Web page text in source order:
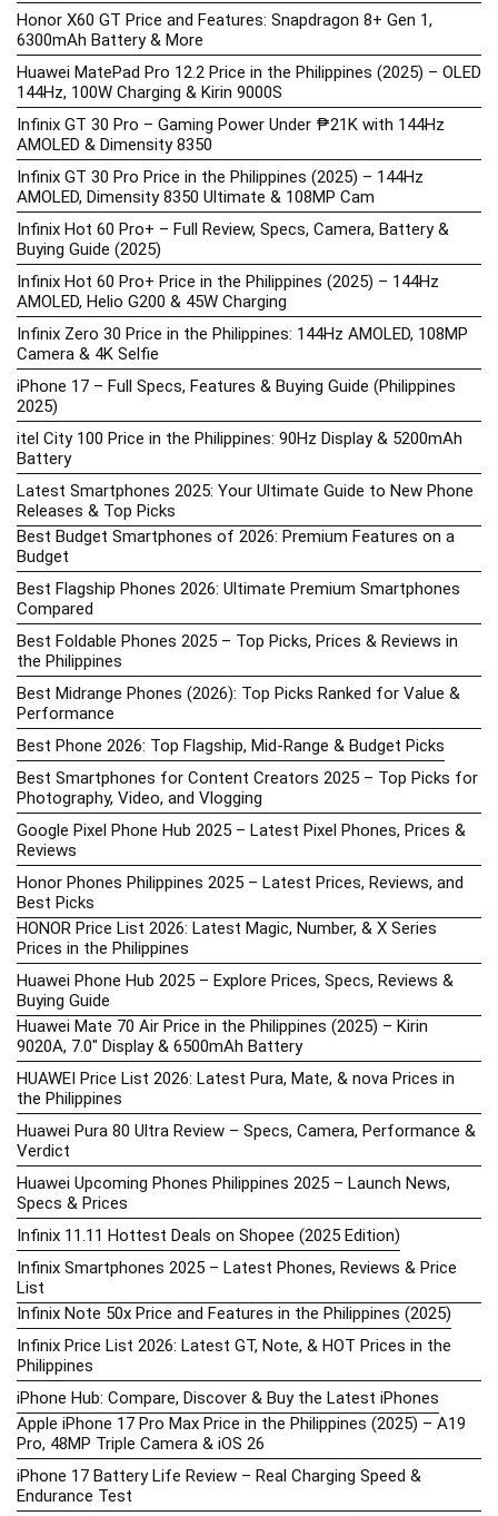
Honor X60 GT Price and Features: Snapdragon 8+ Gen 1,
6300mAh Battery & More
Huawei MatePad Pro 12.2 Price in the Philippines (2025) – OLED
144Hz, 100W Charging & Kirin 9000S
Infinix GT 30 Pro – Gaming Power Under ₱21K with 144Hz
AMOLED & Dimensity 8350
Infinix GT 30 Pro Price in the Philippines (2025) – 144Hz
AMOLED, Dimensity 8350 Ultimate & 108MP Cam
Infinix Hot 60 Pro+ – Full Review, Specs, Camera, Battery &
Buying Guide (2025)
Infinix Hot 60 Pro+ Price in the Philippines (2025) – 144Hz
AMOLED, Helio G200 & 45W Charging
Infinix Zero 30 Price in the Philippines: 144Hz AMOLED, 108MP
Camera & 4K Selfie
iPhone 17 – Full Specs, Features & Buying Guide (Philippines
2025)
itel City 100 Price in the Philippines: 90Hz Display & 5200mAh
Battery
Latest Smartphones 2025: Your Ultimate Guide to New Phone
Releases & Top Picks
Best Budget Smartphones of 2026: Premium Features on a
Budget
Best Flagship Phones 2026: Ultimate Premium Smartphones
Compared
Best Foldable Phones 2025 – Top Picks, Prices & Reviews in
the Philippines
Best Midrange Phones (2026): Top Picks Ranked for Value &
Performance
Best Phone 2026: Top Flagship, Mid-Range & Budget Picks
Best Smartphones for Content Creators 2025 – Top Picks for
Photography, Video, and Vlogging
Google Pixel Phone Hub 2025 – Latest Pixel Phones, Prices &
Reviews
Honor Phones Philippines 2025 – Latest Prices, Reviews, and
Best Picks
HONOR Price List 2026: Latest Magic, Number, & X Series
Prices in the Philippines
Huawei Phone Hub 2025 – Explore Prices, Specs, Reviews &
Buying Guide
Huawei Mate 70 Air Price in the Philippines (2025) – Kirin
9020A, 7.0″ Display & 6500mAh Battery
HUAWEI Price List 2026: Latest Pura, Mate, & nova Prices in
the Philippines
Huawei Pura 80 Ultra Review – Specs, Camera, Performance &
Verdict
Huawei Upcoming Phones Philippines 2025 – Launch News,
Specs & Prices
Infinix 11.11 Hottest Deals on Shopee (2025 Edition)
Infinix Smartphones 2025 – Latest Phones, Reviews & Price
List
Infinix Note 50x Price and Features in the Philippines (2025)
Infinix Price List 2026: Latest GT, Note, & HOT Prices in the
Philippines
iPhone Hub: Compare, Discover & Buy the Latest iPhones
Apple iPhone 17 Pro Max Price in the Philippines (2025) – A19
Pro, 48MP Triple Camera & iOS 26
iPhone 17 Battery Life Review – Real Charging Speed &
Endurance Test